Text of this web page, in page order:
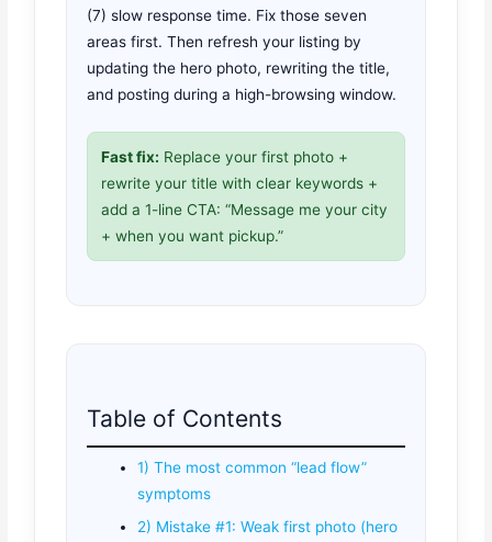
(7) slow response time. Fix those seven
areas first. Then refresh your listing by
updating the hero photo, rewriting the title,
and posting during a high-browsing window.
Fast fix: Replace your first photo +
rewrite your title with clear keywords +
add a 1-line CTA: “Message me your city
+ when you want pickup.”
Table of Contents
1) The most common “lead flow”
symptoms
2) Mistake #1: Weak first photo (hero